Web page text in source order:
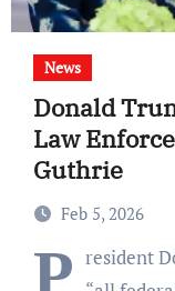
News
Donald
Law
Guthrie
Feb 5, 2026
P resident